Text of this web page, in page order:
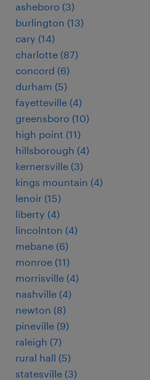
asheboro (3)
burlington (13)
cary (14)
charlotte (87)
concord (6)
durham (5)
fayetteville (4)
greensboro (10)
high point (11)
hillsborough (4)
kernersville (3)
kings mountain (4)
lenoir (15)
liberty (4)
lincolnton (4)
mebane (6)
monroe (11)
morrisville (4)
nashville (4)
newton (8)
pineville (9)
raleigh (7)
rural hall (5)
statesville (3)